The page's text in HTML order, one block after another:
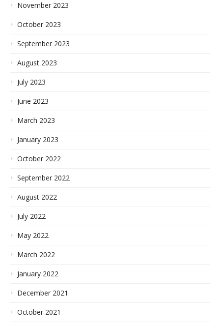
November 2023
October 2023
September 2023
August 2023
July 2023
June 2023
March 2023
January 2023
October 2022
September 2022
August 2022
July 2022
May 2022
March 2022
January 2022
December 2021
October 2021